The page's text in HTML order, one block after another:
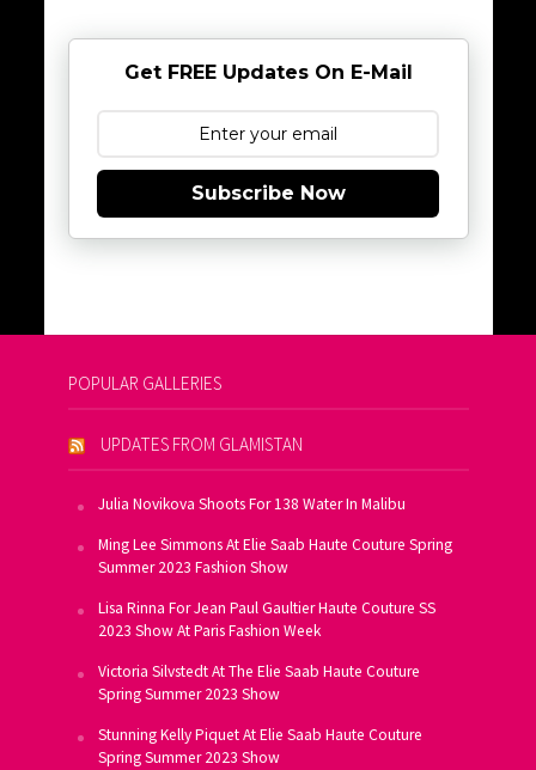
Get FREE Updates On E-Mail
Subscribe Now
POPULAR GALLERIES
UPDATES FROM GLAMISTAN
Julia Novikova Shoots For 138 Water In Malibu
Ming Lee Simmons At Elie Saab Haute Couture Spring
Summer 2023 Fashion Show
Lisa Rinna For Jean Paul Gaultier Haute Couture SS
2023 Show At Paris Fashion Week
Victoria Silvstedt At The Elie Saab Haute Couture
Spring Summer 2023 Show
Stunning Kelly Piquet At Elie Saab Haute Couture
Spring Summer 2023 Show